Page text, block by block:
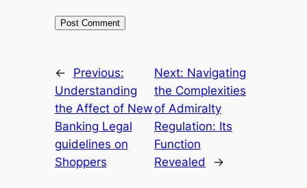
←
Previous:
Understanding
the Affect of New
Banking Legal
guidelines on
Shoppers
Next: Navigating
the Complexities
of Admiralty
Regulation: Its
Function
Revealed
→